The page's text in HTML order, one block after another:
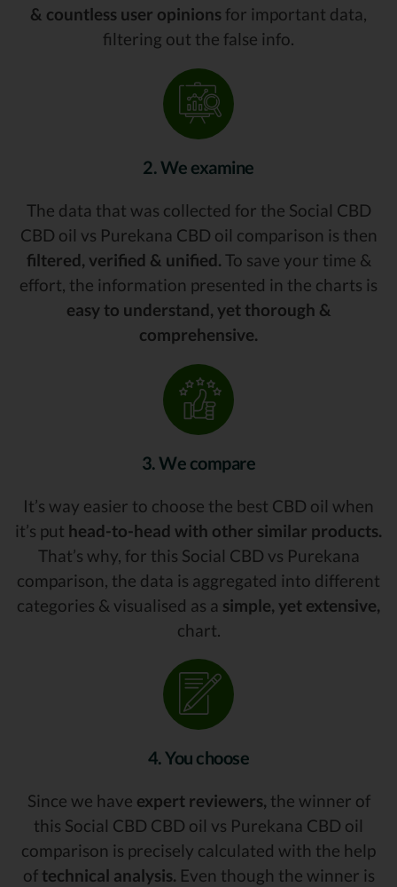
& countless user opinions for important data,
filtering out the false info.
2. We examine
The data that was collected for the Social CBD
CBD oil vs Purekana CBD oil comparison is then
filtered, verified & unified. To save your time &
effort, the information presented in the charts is
easy to understand, yet thorough &
comprehensive.
3. We compare
It’s way easier to choose the best CBD oil when
it’s put head-to-head with other similar products.
That’s why, for this Social CBD vs Purekana
comparison, the data is aggregated into different
categories & visualised as a simple, yet extensive,
chart.
4. You choose
Since we have expert reviewers, the winner of
this Social CBD CBD oil vs Purekana CBD oil
comparison is precisely calculated with the help
of technical analysis. Even though the winner is